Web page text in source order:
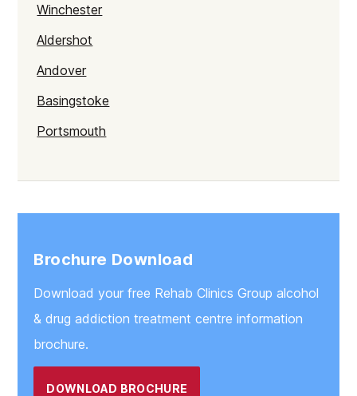
Winchester
Aldershot
Andover
Basingstoke
Portsmouth
Brochure Download
Download your free Rehab Clinics Group alcohol
& drug addiction treatment centre information
brochure.
DOWNLOAD BROCHURE